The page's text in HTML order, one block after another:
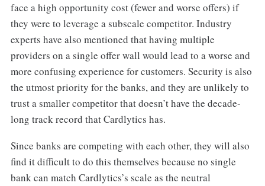
face a high opportunity cost (fewer and worse offers) if
they were to leverage a subscale competitor. Industry
experts have also mentioned that having multiple
providers on a single offer wall would lead to a worse and
more confusing experience for customers. Security is also
the utmost priority for the banks, and they are unlikely to
trust a smaller competitor that doesn’t have the decade-
long track record that Cardlytics has.
Since banks are competing with each other, they will also
find it difficult to do this themselves because no single
bank can match Cardlytics’s scale as the neutral